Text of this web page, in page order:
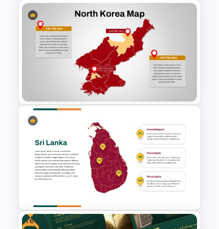
Guyana Country Map
PowerPoint and Google Slides
North Korea Maps Template
for PowerPoint and Google
Free